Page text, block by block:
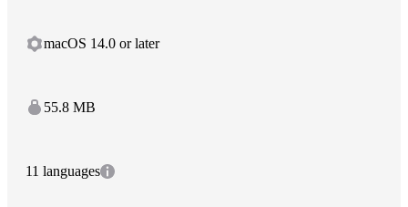
macOS 14.0 or later
55.8 MB
11 languages